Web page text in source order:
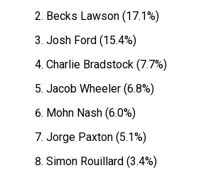
Becks Lawson (17.1%)
Josh Ford (15.4%)
Charlie Bradstock (7.7%)
Jacob Wheeler (6.8%)
Mohn Nash (6.0%)
Jorge Paxton (5.1%)
Simon Rouillard (3.4%)